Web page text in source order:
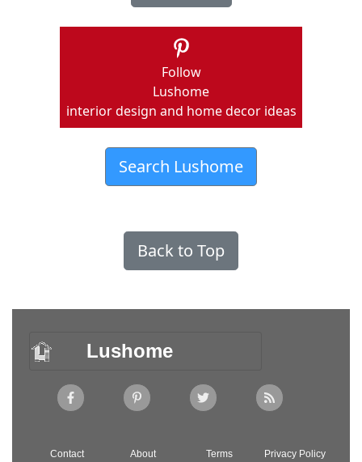
Follow
Lushome
interior design and home decor ideas
Search Lushome
Back to Top
Lushome
Contact About Terms Privacy Policy